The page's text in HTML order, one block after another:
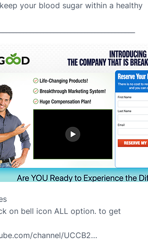
your blood sugar within a healthy
on bell icon ALL option. to get
channel/UCCB2…